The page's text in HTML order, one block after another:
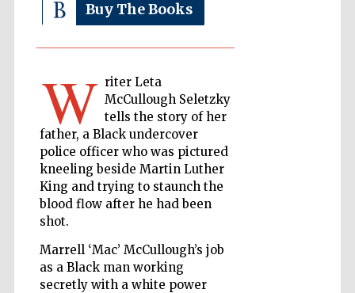
Buy The Books
W riter Leta
McCullough Seletzky
tells the story of her
father, a Black undercover
police officer who was pictured
kneeling beside Martin Luther
King and trying to staunch the
blood flow after he had been
shot.
Marrell ‘Mac’ McCullough’s job
as a Black man working
secretly with a white power